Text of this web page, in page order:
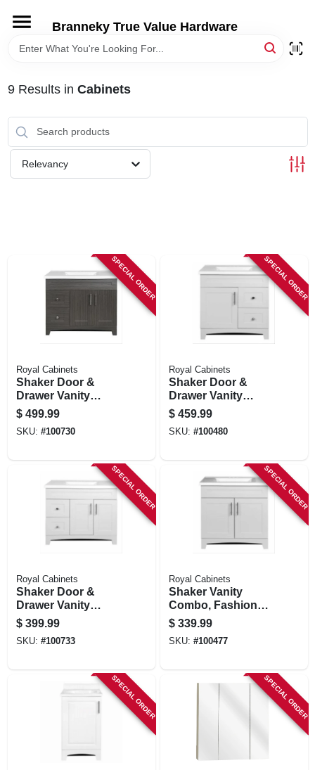
content
Branneky True Value Hardware
HOME
DEPARTMENTS
BRANDS
9Results in Cabinets
Relevancy
SPECIAL ORDER
Royal Cabinets
Shaker Door &
Drawer Vanity
Combo, Moderna
Grigio Finish &
White Marble Top,
$ 499.99
SKU: #100730
SPECIAL ORDER
Royal Cabinets
Shaker Door &
Drawer Vanity
Combo, Fashion
Grey Finish & White
Marble Top, 30 In.
$ 459.99
SKU: #100480
SPECIAL ORDER
Royal Cabinets
Shaker Door &
Drawer Vanity
Combo, Fashion
Grey Finish & White
Marble Top, 36 In.
$ 399.99
SKU: #100733
SPECIAL ORDER
Royal Cabinets
Shaker Vanity
Combo, Fashion
Grey Finish & White
Marble Top, 30 In.
Wide
$ 339.99
SKU: #100477
SPECIAL ORDER SPECIAL ORDER